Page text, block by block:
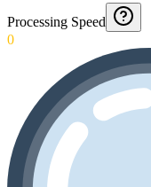
Processing Speed
0